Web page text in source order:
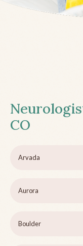
CO
Arvada
Aurora
Boulder